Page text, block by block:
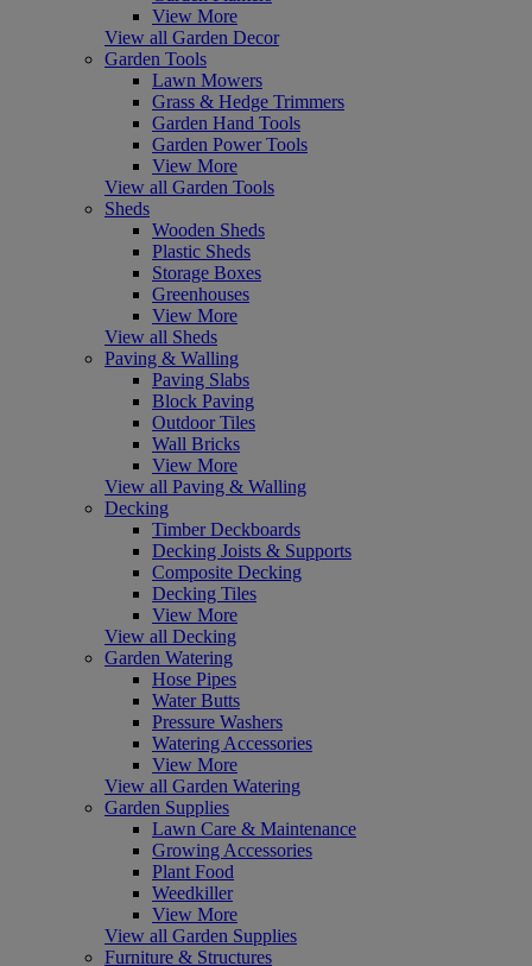
View More
View all Garden Decor
Garden Tools
Lawn Mowers
Grass & Hedge Trimmers
Garden Hand Tools
Garden Power Tools
View More
View all Garden Tools
Sheds
Wooden Sheds
Plastic Sheds
Storage Boxes
Greenhouses
View More
View all Sheds
Paving & Walling
Paving Slabs
Block Paving
Outdoor Tiles
Wall Bricks
View More
View all Paving & Walling
Decking
Timber Deckboards
Decking Joists & Supports
Composite Decking
Decking Tiles
View More
View all Decking
Garden Watering
Hose Pipes
Water Butts
Pressure Washers
Watering Accessories
View More
View all Garden Watering
Garden Supplies
Lawn Care & Maintenance
Growing Accessories
Plant Food
Weedkiller
View More
View all Garden Supplies
Furniture & Structures